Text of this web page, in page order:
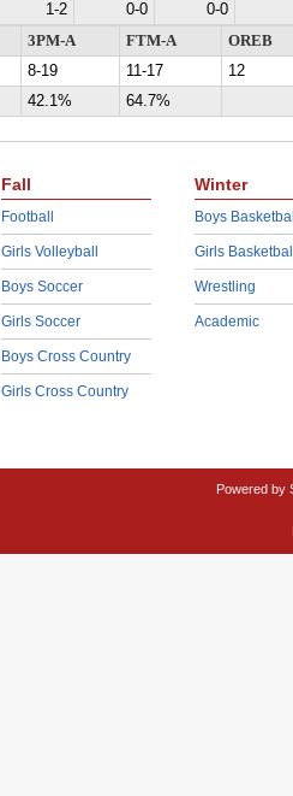
1-2 0-0
0-0
3PM-A FTM-A
OREB
8-19 11-17
12
42.1% 64.7%
Fall
Football
Girls Volleyball
Boys Soccer
Girls Soccer
Boys Cross Country
Girls Cross Country
Winter
Boys
Girls
Wrestling
Academic
Powered by